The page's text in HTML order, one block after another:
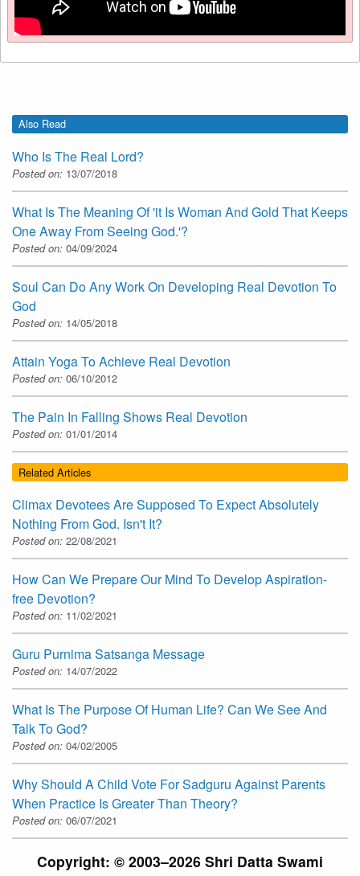
Also Read
Who Is The Real Lord?
Posted on: 13/07/2018
What Is The Meaning Of 'it Is Woman And Gold That Keeps
One Away From Seeing God.'?
Posted on: 04/09/2024
Soul Can Do Any Work On Developing Real Devotion To
God
Posted on: 14/05/2018
Attain Yoga To Achieve Real Devotion
Posted on: 06/10/2012
The Pain In Falling Shows Real Devotion
Posted on: 01/01/2014
Related Articles
Climax Devotees Are Supposed To Expect Absolutely
Nothing From God. Isn't It?
Posted on: 22/08/2021
How Can We Prepare Our Mind To Develop Aspiration-
free Devotion?
Posted on: 11/02/2021
Guru Purnima Satsanga Message
Posted on: 14/07/2022
What Is The Purpose Of Human Life? Can We See And
Talk To God?
Posted on: 04/02/2005
Why Should A Child Vote For Sadguru Against Parents
When Practice Is Greater Than Theory?
Posted on: 06/07/2021
Copyright: © 2003–2026 Shri Datta Swami